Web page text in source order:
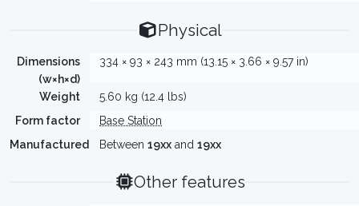
Physical
Dimensions
(w×h×d)
334 × 93 × 243 mm (13.15 × 3.66 × 9.57 in)
Weight
5.60 kg (12.4 lbs)
Form factor
Base Station
Manufactured
Between 19xx and 19xx
Other features